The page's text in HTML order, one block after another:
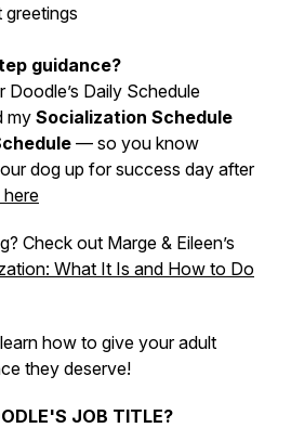
guidance?
Doodle’s Daily Schedule
mySocialization Schedule
— so you know
dog up for success day after
Check out Marge & Eileen’s
What It Is and How to Do
how to give your adult
they deserve!
JOB TITLE?